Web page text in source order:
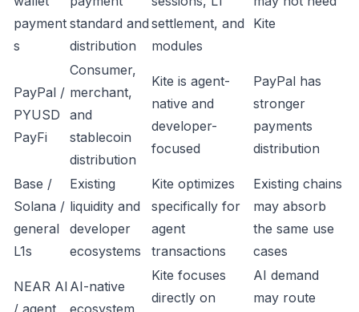
payment
s
standard and
distribution
settlement, and
modules
Kite
PayPal /
PYUSD
PayFi
Consumer,
merchant,
and
stablecoin
distribution
Kite is agent-
native and
developer-
focused
PayPal has
stronger
payments
distribution
Base /
Solana /
general
L1s
Existing
liquidity and
developer
ecosystems
Kite optimizes
specifically for
agent
transactions
Existing chains
may absorb
the same use
cases
NEAR AI
/ agent
AI-native
ecosystem
Kite focuses
directly on
AI demand
may route